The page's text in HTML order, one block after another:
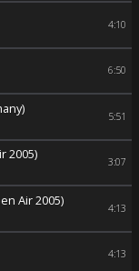
4:10
6:50
5:51
2005) 3:07
Air 2005) 4:13
4:13